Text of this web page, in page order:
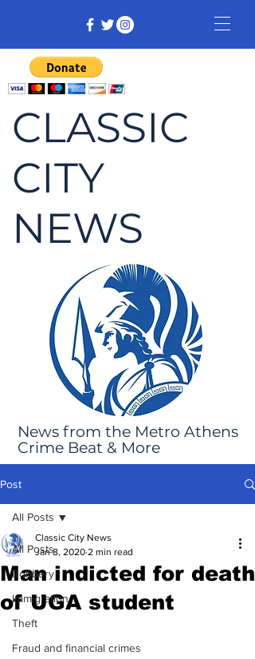
CLASSIC
CITY
NEWS
News from the Metro Athens
Crime Beat & More
Post
All Posts
Robbery
Immigration
Theft
Fraud and financial crimes
All Posts
Man indicted for death
of UGA student
Classic City News
Jan 8, 2020 2 min read